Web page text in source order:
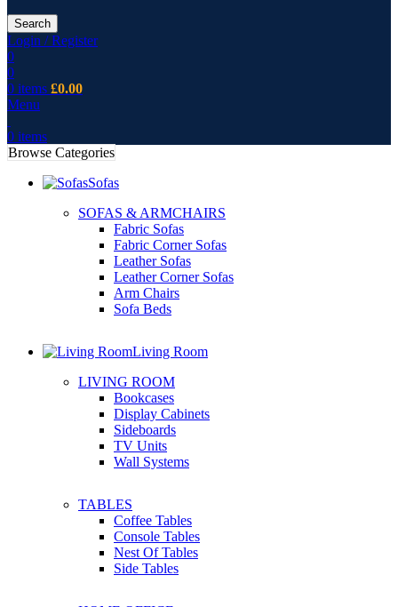
Search
Login / Register
0
0
0 items £0.00
Menu
0 items
Browse Categories
Sofas
SOFAS & ARMCHAIRS
Fabric Sofas
Fabric Corner Sofas
Leather Sofas
Leather Corner Sofas
Arm Chairs
Sofa Beds
Living Room
LIVING ROOM
Bookcases
Display Cabinets
Sideboards
TV Units
Wall Systems
TABLES
Coffee Tables
Console Tables
Nest Of Tables
Side Tables